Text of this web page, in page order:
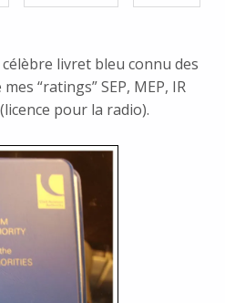
célèbre livret bleu connu des
“ratings” SEP, MEP, IR
pour la radio).